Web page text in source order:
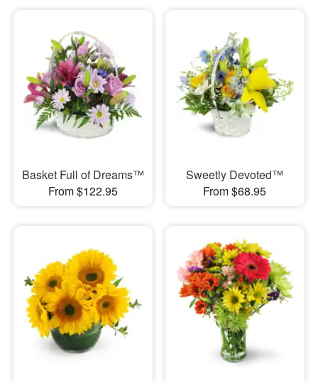
Basket Full of Dreams™
From $122.95
Sweetly Devoted™
From $68.95